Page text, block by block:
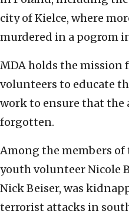
city of Kielce, where
murdered in a pogrom
MDA holds the mission
volunteers to educate
work to ensure that the
forgotten.
Among the members of
youth volunteer Nicole
Nick Beiser, was
terrorist attacks in